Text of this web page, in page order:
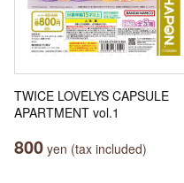
TWICE LOVELYS CAPSULE
APARTMENT vol.1
800 yen (tax included)